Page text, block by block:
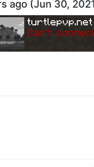
ago (Jun 30,
turtlepvp.net
Can't